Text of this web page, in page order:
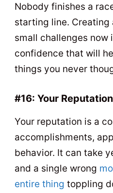
Nobody finishes a
starting line. Creating
small challenges now
confidence that will
things you never
#16: Your
Your reputation is a
accomplishments,
behavior. It can take
and a single wrong
entire thing toppling